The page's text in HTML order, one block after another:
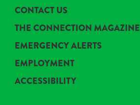
CONTACT US
THE CONNECTION MAGAZINE
EMERGENCY ALERTS
EMPLOYMENT
ACCESSIBILITY